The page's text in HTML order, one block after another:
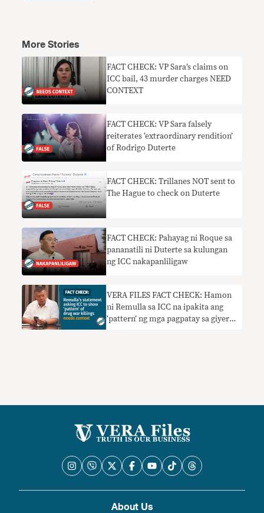
More Stories
FACT CHECK: VP Sara’s claims on
ICC bail, 43 murder charges NEED
CONTEXT
FACT CHECK: VP Sara falsely
reiterates ‘extraordinary rendition’
of Rodrigo Duterte
FACT CHECK: Trillanes NOT sent to
The Hague to check on Duterte
FACT CHECK: Pahayag ni Roque sa
pananatili ni Duterte sa kulungan
ng ICC nakapanliligaw
VERA FILES FACT CHECK: Hamon
ni Remulla sa ICC na ipakita ang
‘pattern’ ng mga pagpatay sa giyera
About Us